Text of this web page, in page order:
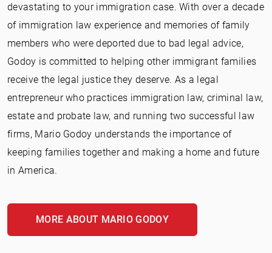
devastating to your immigration case. With over a decade
of immigration law experience and memories of family
members who were deported due to bad legal advice,
Godoy is committed to helping other immigrant families
receive the legal justice they deserve. As a legal
entrepreneur who practices immigration law, criminal law,
estate and probate law, and running two successful law
firms, Mario Godoy understands the importance of
keeping families together and making a home and future
in America.
MORE ABOUT MARIO GODOY